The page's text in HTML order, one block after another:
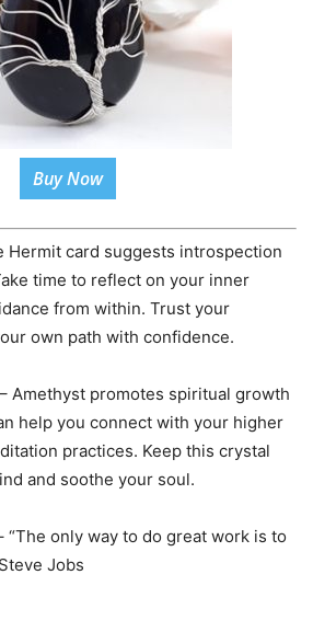
Buy Now
Hermit card suggests introspection
time to reflect on your inner
from within. Trust your
own path with confidence.
Amethyst promotes spiritual growth
help you connect with your higher
practices. Keep this crystal
and soothe your soul.
“The only way to do great work is to
Jobs